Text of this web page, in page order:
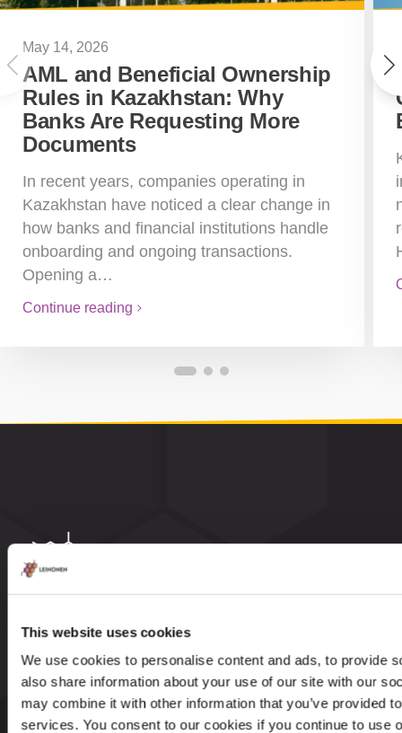
This website uses cookies
We use cookies to personalise content and ads, to provide
also share information about your use of our site with our
may combine it with other information that you’ve provided
services. You consent to our cookies if you continue to use
May 14, 2026
AML and Beneficial Ownership
Rules in Kazakhstan: Why
Banks Are Requesting More
Documents
In recent years, companies operating in
Kazakhstan have noticed a clear change in
how banks and financial institutions handle
onboarding and ongoing transactions.
Opening a…
Continue reading
Leinonen Group is an internationally established
knowledge and experience. Our service portfolio
includes accounting, payroll management,
taxation, legal and advisory services.